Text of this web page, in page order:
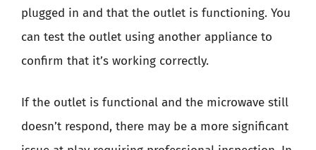
plugged in and that the outlet is functioning. You
can test the outlet using another appliance to
confirm that it’s working correctly.
If the outlet is functional and the microwave still
doesn’t respond, there may be a more significant